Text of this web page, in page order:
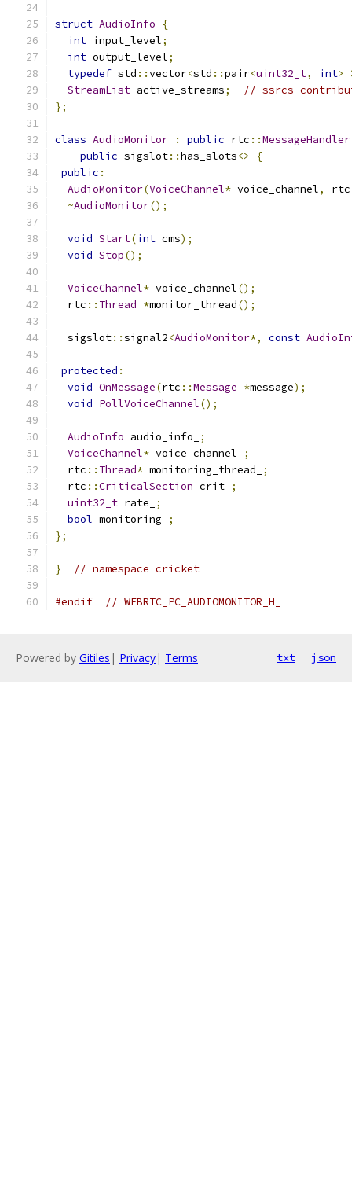
struct AudioInfo
{
int input_level;
int output_level;
typedef std ::vector<std ::pair<uint32_t, int>
StreamList active_streams;
// ssrcs
};
class AudioMonitor : public rtc ::MessageHandler
public sigslot::has_slots<>
{
public :
AudioMonitor(VoiceChannel* voice_channel, rtc
~AudioMonitor();
void Start(int cms);
void Stop();
VoiceChannel* voice_channel();
  rtc
:: Thread *monitor_thread();
  sigslot
::signal2<AudioMonitor*, const
protected :
void OnMessage(rtc ::Message *message);
void PollVoiceChannel();
AudioInfo audio_info_
;
VoiceChannel* voice_channel_
;
  rtc
:: Thread* monitoring_thread_
;
  rtc
::CriticalSection crit_ ;
uint32_t rate_
;
bool monitoring_
;
};
} // namespace cricket
#endif // WEBRTC_PC_AUDIOMONITOR_H_
Powered by Gitiles | Privacy| Terms txt json